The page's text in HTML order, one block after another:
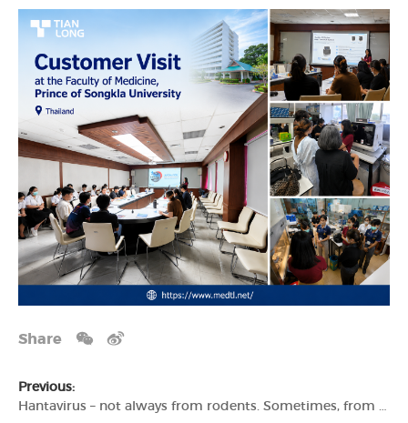
Share
Previous:
Hantavirus – not always from rodents. Sometimes, from people.